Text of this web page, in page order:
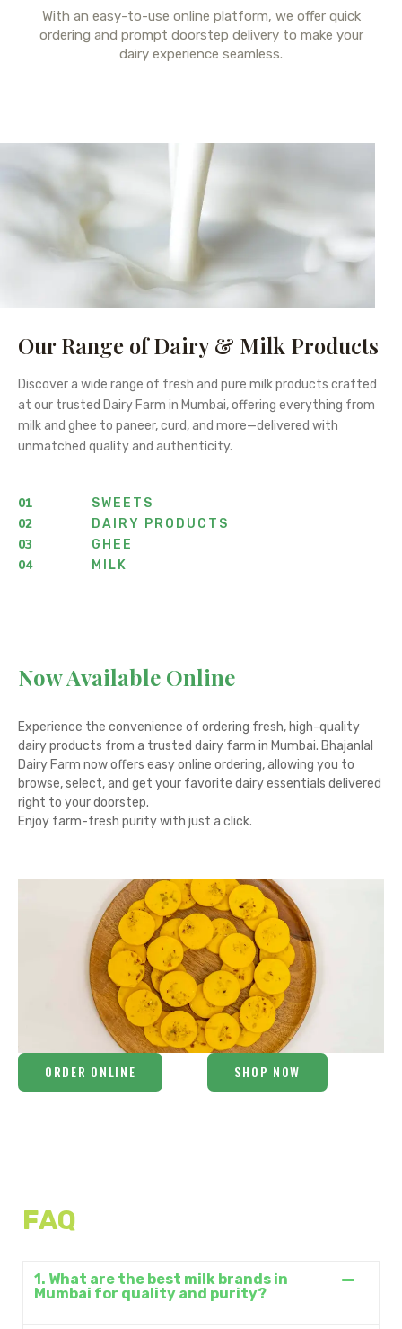
With an easy-to-use online platform, we offer quick
ordering and prompt doorstep delivery to make your
dairy experience seamless.
Our Range of Dairy & Milk Products
Discover a wide range of fresh and pure milk products crafted
at our trusted Dairy Farm in Mumbai, offering everything from
milk and ghee to paneer, curd, and more—delivered with
unmatched quality and authenticity.
01 SWEETS
02 DAIRY PRODUCTS
03 GHEE
04 MILK
Now Available Online
Experience the convenience of ordering fresh, high-quality
dairy products from a trusted dairy farm in Mumbai. Bhajanlal
Dairy Farm now offers easy online ordering, allowing you to
browse, select, and get your favorite dairy essentials delivered
right to your doorstep.
Enjoy farm-fresh purity with just a click.
ORDER ONLINE SHOP NOW
FAQ
1. What are the best milk brands in
Mumbai for quality and purity?